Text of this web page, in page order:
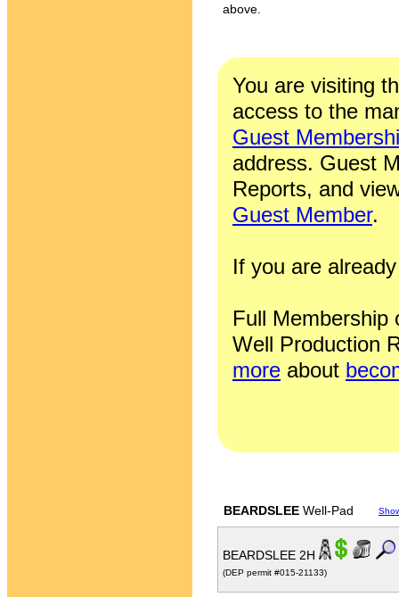
above.
You are visiting
access to the
Guest
address. Guest
Reports, and
Guest Member.
If you are
Full Membership
Well Production
more about
BEARDSLEE Well-Pad
BEARDSLEE 2H
(DEP permit #015-21133)